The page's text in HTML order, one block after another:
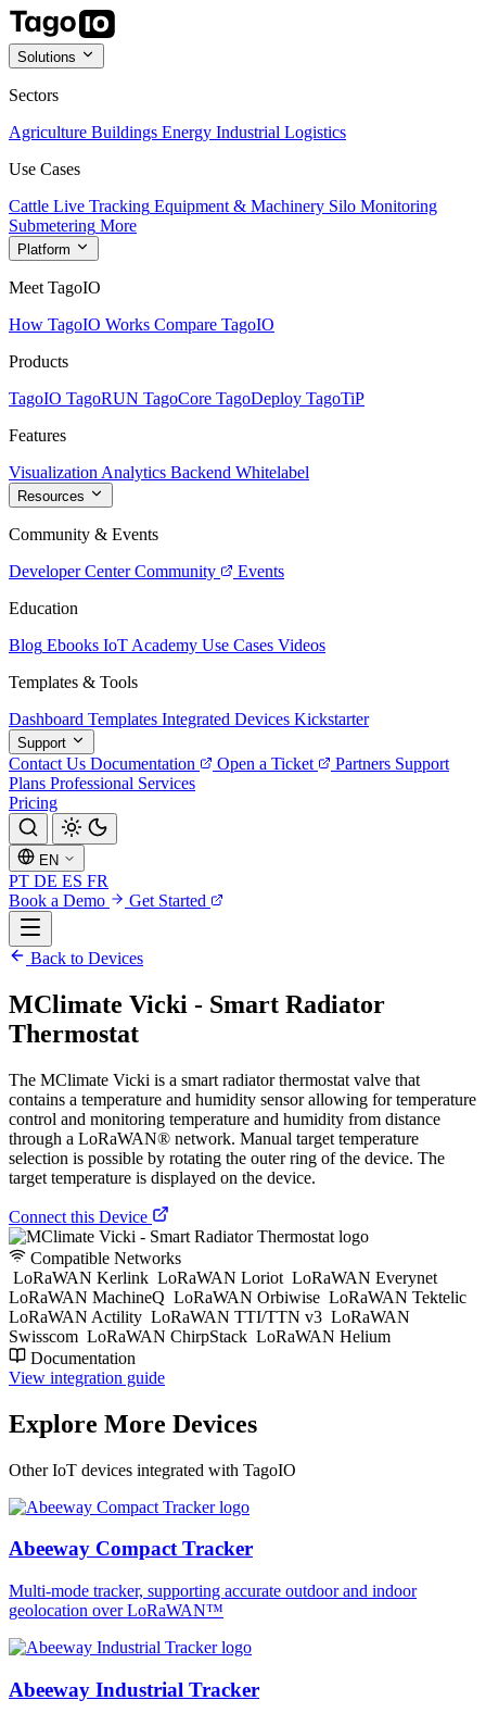
Solutions
Sectors
Agriculture Buildings Energy Industrial Logistics
Use Cases
Cattle Live Tracking Equipment & Machinery Silo Monitoring
Submetering More
Platform
Meet TagoIO
How TagoIO Works Compare TagoIO
Products
TagoIO TagoRUN TagoCore TagoDeploy TagoTiP
Features
Visualization Analytics Backend Whitelabel
Resources
Community & Events
Developer Center Community
Events
Education
Blog Ebooks IoT Academy Use Cases Videos
Templates & Tools
Dashboard Templates Integrated Devices Kickstarter
Support
Contact Us Documentation Open a Ticket Partners Support
Plans Professional Services
Pricing
EN
PT DE ES FR
Book a Demo
Get Started
Back to Devices
MClimate Vicki - Smart Radiator
Thermostat
The MClimate Vicki is a smart radiator thermostat valve that
contains a temperature and humidity sensor allowing for temperature
control and monitoring temperature and humidity from distance
through a LoRaWAN® network. Manual target temperature
selection is possible by rotating the outer ring of the device. The
target temperature is displayed on the device.
Connect this Device
Compatible Networks
LoRaWAN Kerlink LoRaWAN Loriot LoRaWAN Everynet
LoRaWAN MachineQ LoRaWAN Orbiwise LoRaWAN Tektelic
LoRaWAN Actility LoRaWAN TTI/TTN v3 LoRaWAN
Swisscom LoRaWAN ChirpStack LoRaWAN Helium
Documentation
View integration guide
Explore More Devices
Other IoT devices integrated with TagoIO
Abeeway Compact Tracker
Multi-mode tracker, supporting accurate outdoor and indoor
geolocation over LoRaWAN™
Abeeway Industrial Tracker